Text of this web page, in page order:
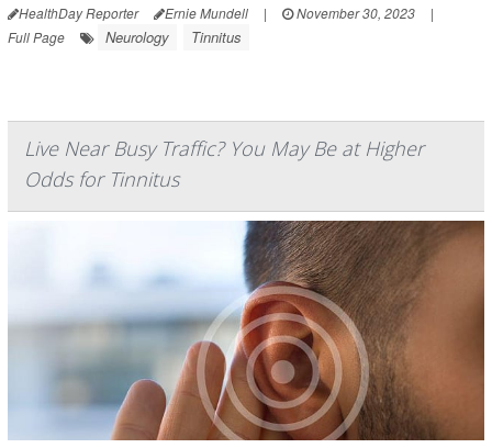
HealthDay Reporter Ernie Mundell | November 30, 2023
|
Full Page
Neurology Tinnitus
Live Near Busy Traffic? You May Be at Higher
Odds for Tinnitus